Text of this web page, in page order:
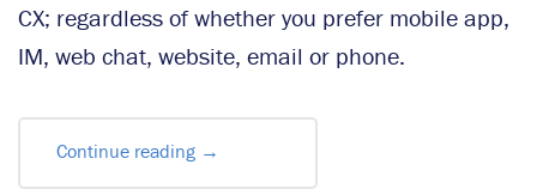
CX; regardless of whether you prefer mobile app,
IM, web chat, website, email or phone.
Continue reading →